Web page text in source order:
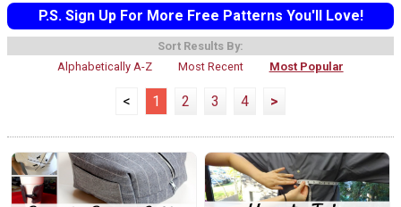
P.S. Sign Up For More Free Patterns You'll Love!
Sort Results By:
Alphabetically A-Z
Most Recent Most Popular
< 1 2 3 4 >